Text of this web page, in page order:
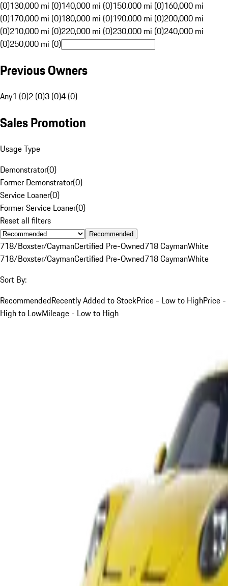
(0)130,000 mi (0)140,000 mi (0)150,000 mi (0)160,000 mi
(0)170,000 mi (0)180,000 mi (0)190,000 mi (0)200,000 mi
(0)210,000 mi (0)220,000 mi (0)230,000 mi (0)240,000 mi
(0)250,000 mi (0)
Previous Owners
Any1 (0)2 (0)3 (0)4 (0)
Sales Promotion
Usage Type
Demonstrator(0)
Former Demonstrator(0)
Service Loaner(0)
Former Service Loaner(0)
Reset all filters
Recommended
718/Boxster/CaymanCertified Pre-Owned718 CaymanWhite
718/Boxster/CaymanCertified Pre-Owned718 CaymanWhite
Sort By:
RecommendedRecently Added to StockPrice - Low to HighPrice -
High to LowMileage - Low to High